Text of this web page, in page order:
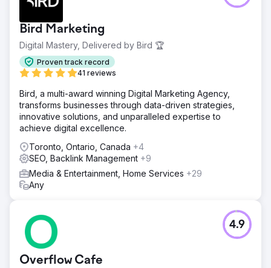
Bird Marketing
Digital Mastery, Delivered by Bird 🏆
Proven track record
41 reviews
Bird, a multi-award winning Digital Marketing Agency,
transforms businesses through data-driven strategies,
innovative solutions, and unparalleled expertise to
achieve digital excellence.
Toronto, Ontario, Canada +4
SEO, Backlink Management +9
Media & Entertainment, Home Services +29
Any
Overflow Cafe
4.9